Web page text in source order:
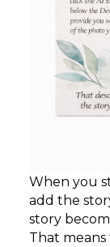
When you
add the
story
That